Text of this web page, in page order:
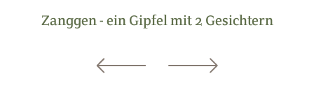
Zanggen - ein Gipfel mit 2 Gesichtern